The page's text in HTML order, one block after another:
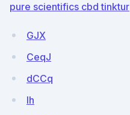
pure scientifics cbd tinktur
GJX
CeqJ
dCCq
lh